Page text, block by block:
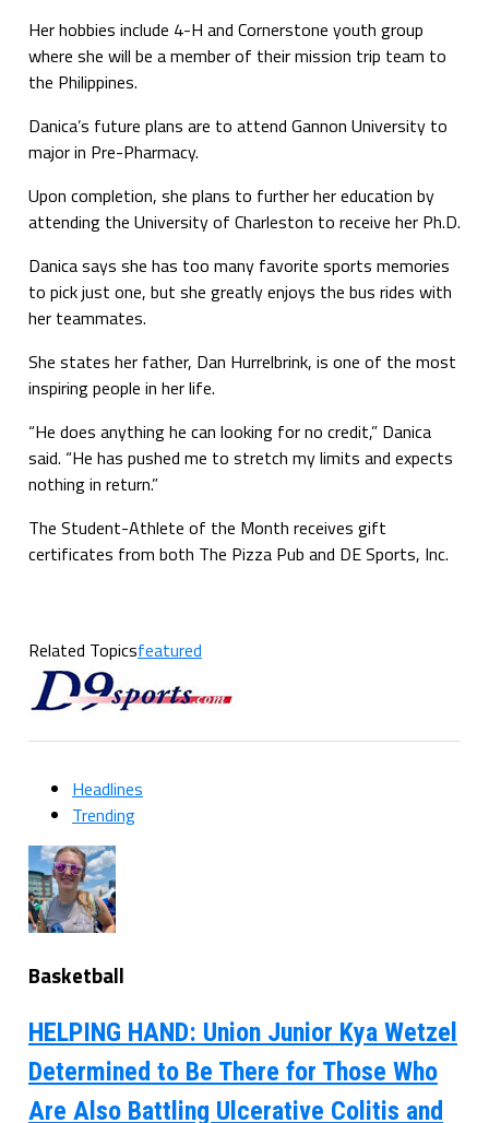
Her hobbies include 4-H and Cornerstone youth group
where she will be a member of their mission trip team to
the Philippines.
Danica’s future plans are to attend Gannon University to
major in Pre-Pharmacy.
Upon completion, she plans to further her education by
attending the University of Charleston to receive her Ph.D.
Danica says she has too many favorite sports memories
to pick just one, but she greatly enjoys the bus rides with
her teammates.
She states her father, Dan Hurrelbrink, is one of the most
inspiring people in her life.
“He does anything he can looking for no credit,” Danica
said. “He has pushed me to stretch my limits and expects
nothing in return.”
The Student-Athlete of the Month receives gift
certificates from both The Pizza Pub and DE Sports, Inc.
Related Topicsfeatured
Headlines
Trending
Basketball
HELPING HAND: Union Junior Kya Wetzel
Determined to Be There for Those Who
Are Also Battling Ulcerative Colitis and